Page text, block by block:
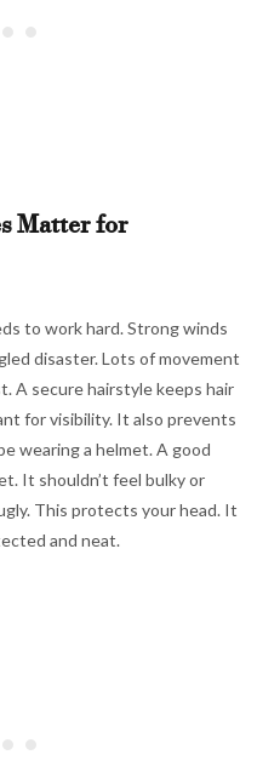
Matter for
to work hard. Strong winds
disaster. Lots of movement
A secure hairstyle keeps hair
for visibility. It also prevents
wearing a helmet. A good
It shouldn’t feel bulky or
This protects your head. It
and neat.